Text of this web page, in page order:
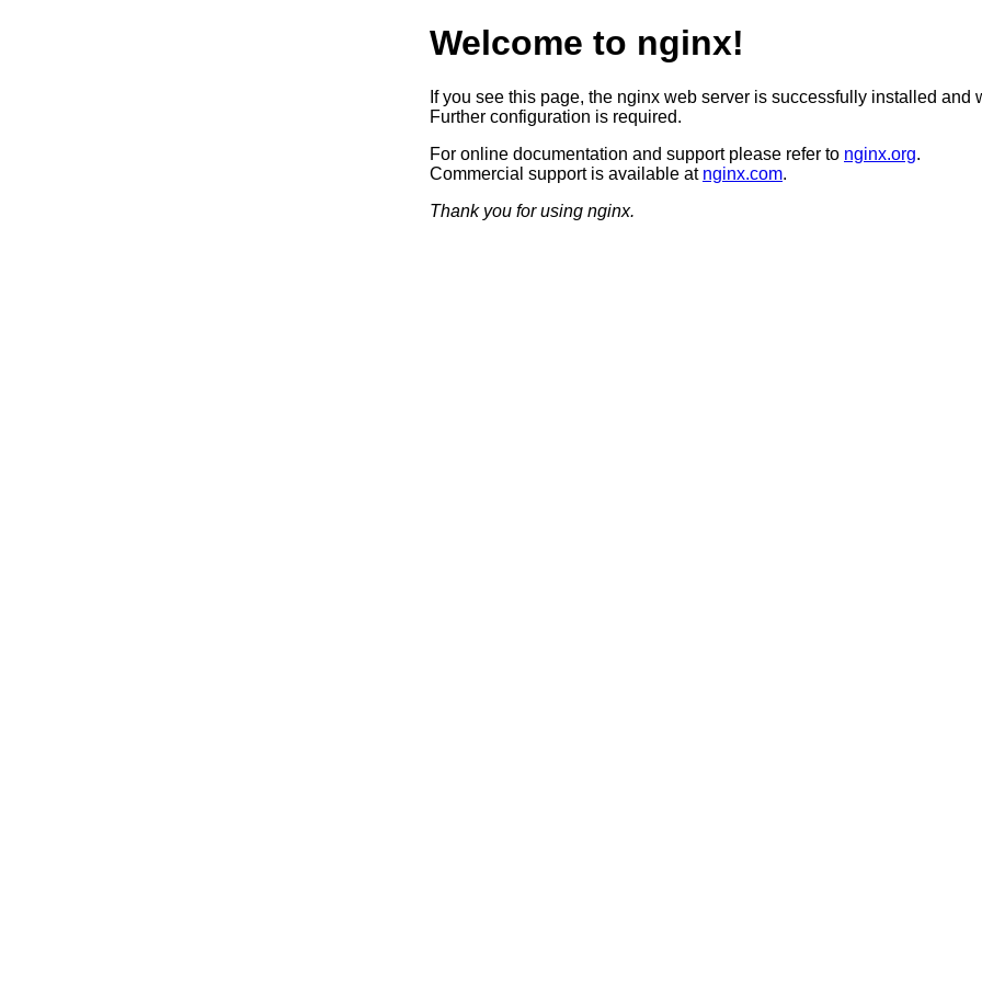
Welcome to nginx!
If you see this page, the nginx web server is successfully installed and
Further configuration is required.
For online documentation and support please refer to nginx.org.
Commercial support is available at nginx.com.
Thank you for using nginx.